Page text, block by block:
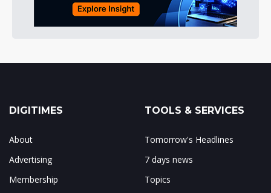
DIGITIMES
About
Advertising
Membership
TOOLS & SERVICES
Tomorrow's Headlines
7 days news
Topics